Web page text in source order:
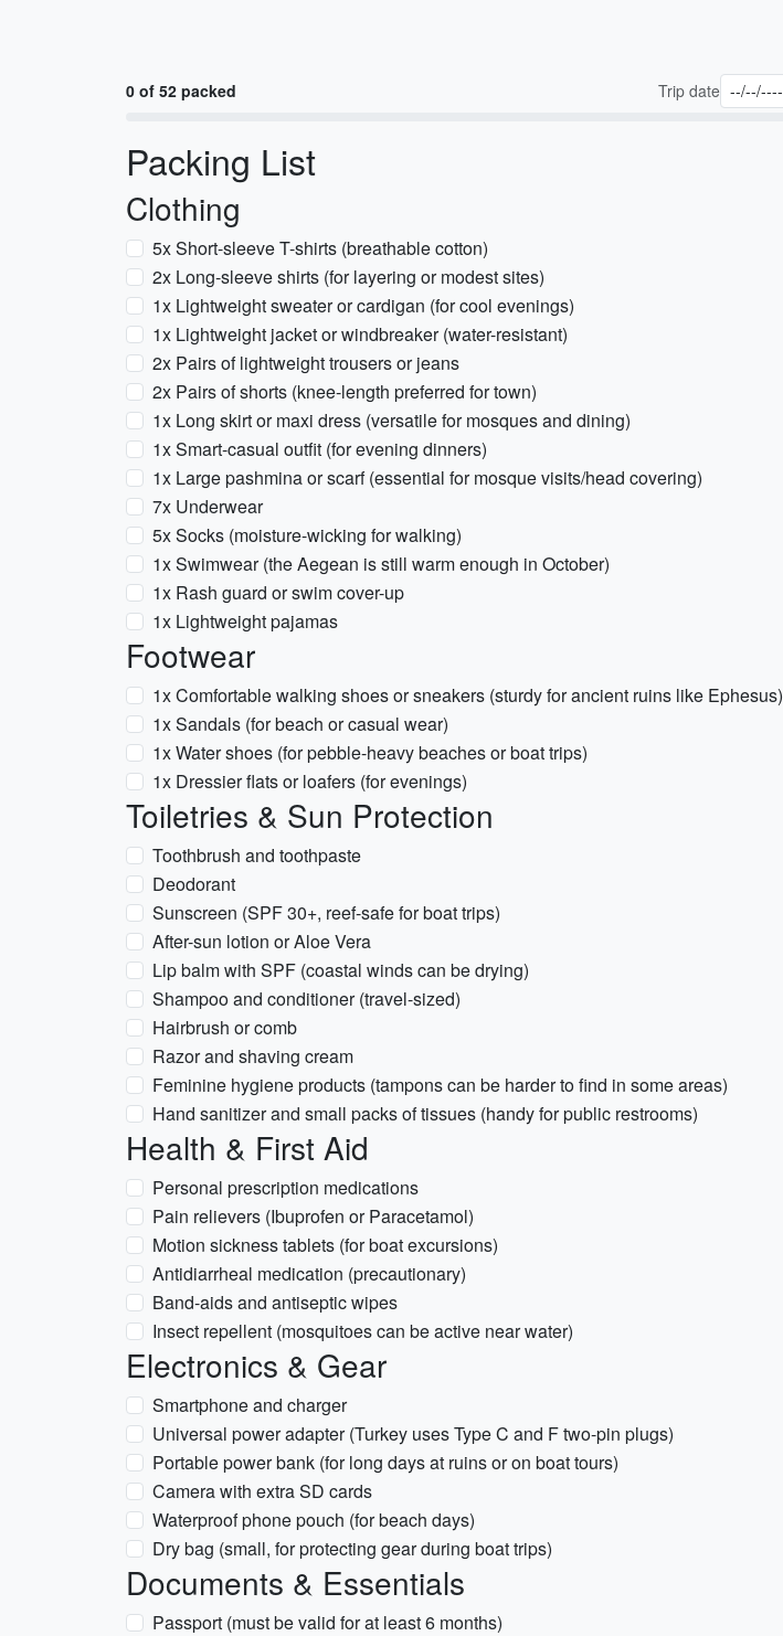
0 of 52 packed Trip date
Packing List
Clothing
5x Short-sleeve T-shirts (breathable cotton)
2x Long-sleeve shirts (for layering or modest sites)
1x Lightweight sweater or cardigan (for cool evenings)
1x Lightweight jacket or windbreaker (water-resistant)
2x Pairs of lightweight trousers or jeans
2x Pairs of shorts (knee-length preferred for town)
1x Long skirt or maxi dress (versatile for mosques and dining)
1x Smart-casual outfit (for evening dinners)
1x Large pashmina or scarf (essential for mosque visits/head covering)
7x Underwear
5x Socks (moisture-wicking for walking)
1x Swimwear (the Aegean is still warm enough in October)
1x Rash guard or swim cover-up
1x Lightweight pajamas
Footwear
1x Comfortable walking shoes or sneakers (sturdy for ancient ruins like Ephesus)
1x Sandals (for beach or casual wear)
1x Water shoes (for pebble-heavy beaches or boat trips)
1x Dressier flats or loafers (for evenings)
Toiletries & Sun Protection
Toothbrush and toothpaste
Deodorant
Sunscreen (SPF 30+, reef-safe for boat trips)
After-sun lotion or Aloe Vera
Lip balm with SPF (coastal winds can be drying)
Shampoo and conditioner (travel-sized)
Hairbrush or comb
Razor and shaving cream
Feminine hygiene products (tampons can be harder to find in some areas)
Hand sanitizer and small packs of tissues (handy for public restrooms)
Health & First Aid
Personal prescription medications
Pain relievers (Ibuprofen or Paracetamol)
Motion sickness tablets (for boat excursions)
Antidiarrheal medication (precautionary)
Band-aids and antiseptic wipes
Insect repellent (mosquitoes can be active near water)
Electronics & Gear
Smartphone and charger
Universal power adapter (Turkey uses Type C and F two-pin plugs)
Portable power bank (for long days at ruins or on boat tours)
Camera with extra SD cards
Waterproof phone pouch (for beach days)
Dry bag (small, for protecting gear during boat trips)
Documents & Essentials
Passport (must be valid for at least 6 months)